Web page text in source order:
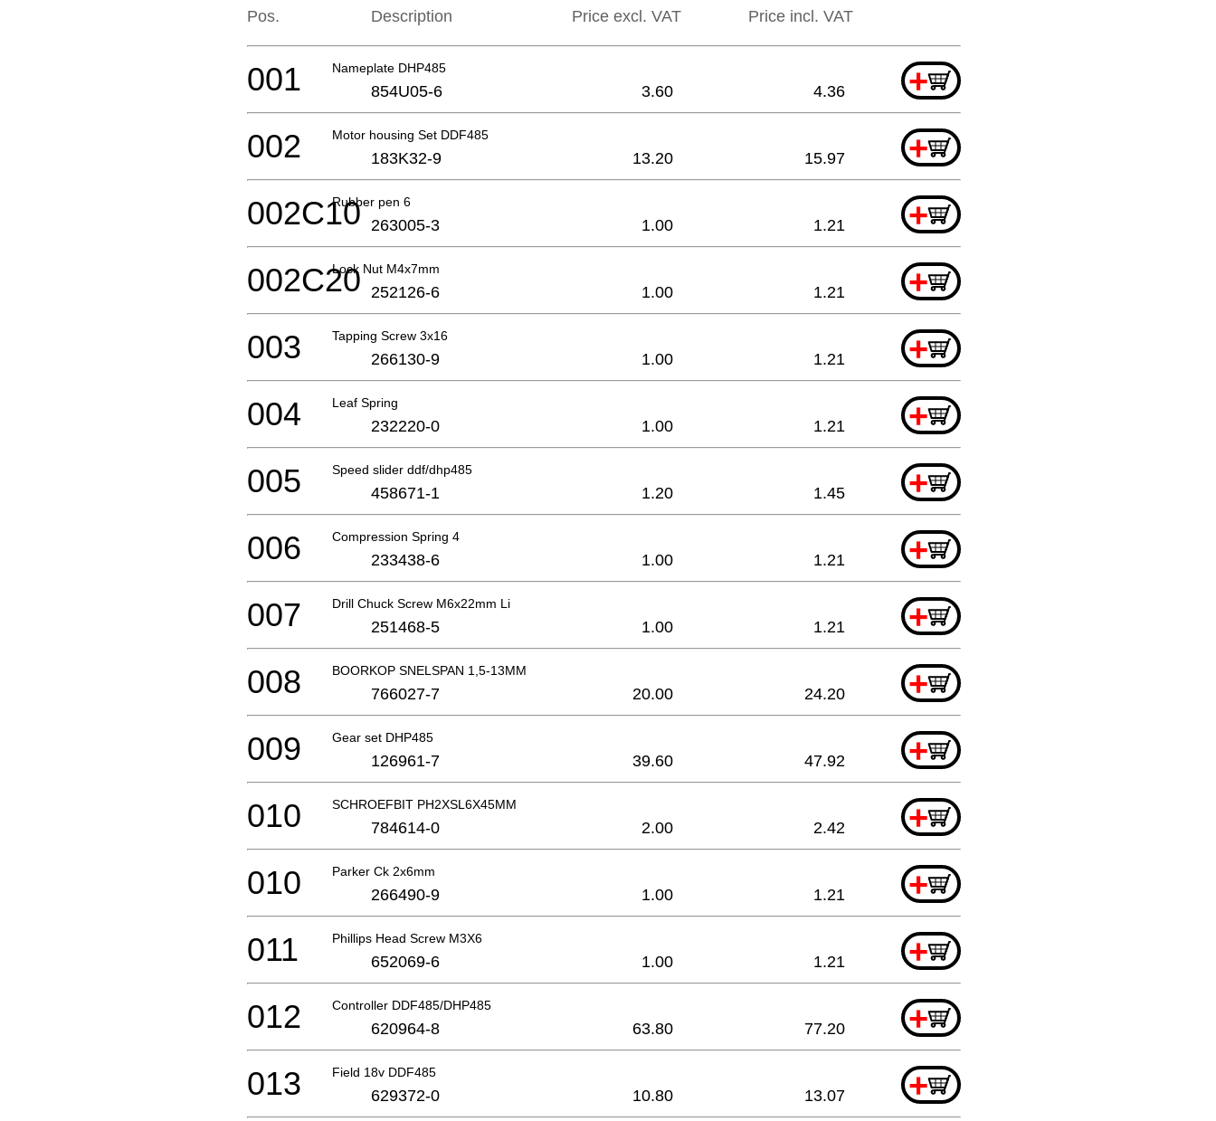
Pos. Description Price excl. VAT Price incl. VAT
Nameplate DHP485 +
001 854U05-6 3.60 4.36
Motor housing Set DDF485 +
002 183K32-9 13.20 15.97
Rubber pen 6 +
002C10 263005-3 1.00 1.21
Lock Nut M4x7mm +
002C20 252126-6 1.00 1.21
Tapping Screw 3x16 +
003 266130-9 1.00 1.21
Leaf Spring +
004 232220-0 1.00 1.21
Speed slider ddf/dhp485 +
005 458671-1 1.20 1.45
Compression Spring 4 +
006 233438-6 1.00 1.21
Drill Chuck Screw M6x22mm Li +
007 251468-5 1.00 1.21
BOORKOP SNELSPAN 1,5-13MM +
008 766027-7 20.00 24.20
Gear set DHP485 +
009 126961-7 39.60 47.92
SCHROEFBIT PH2XSL6X45MM +
010 784614-0 2.00 2.42
Parker Ck 2x6mm +
010 266490-9 1.00 1.21
Phillips Head Screw M3X6 +
011 652069-6 1.00 1.21
Controller DDF485/DHP485 +
012 620964-8 63.80 77.20
Field 18v DDF485 +
013 629372-0 10.80 13.07